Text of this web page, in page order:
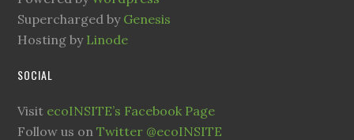
Supercharged by Genesis
Hosting by Linode
SOCIAL
Visit ecoINSITE’s Facebook Page
Follow us onTwitter @ecoINSITE